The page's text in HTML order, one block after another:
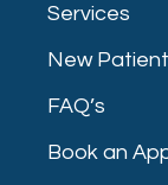
Services
New
FAQ’s
Book an